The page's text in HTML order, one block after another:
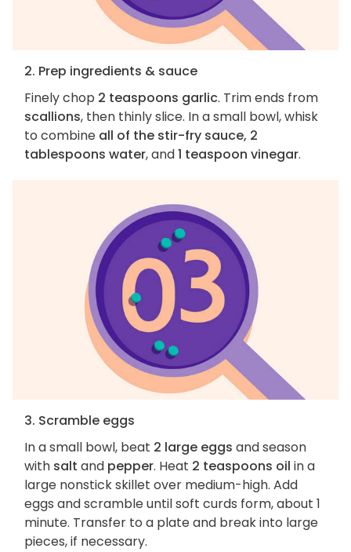
2. Prep ingredients & sauce
Finely chop 2 teaspoons garlic. Trim ends from
scallions, then thinly slice. In a small bowl, whisk
to combine all of the stir-fry sauce, 2
tablespoons water, and1 teaspoon vinegar.
3. Scramble eggs
In a small bowl, beat 2 large eggs and season
with salt and pepper. Heat 2 teaspoons oil in a
large nonstick skillet over medium-high. Add
eggs and scramble until soft curds form, about 1
minute. Transfer to a plate and break into large
pieces, if necessary.